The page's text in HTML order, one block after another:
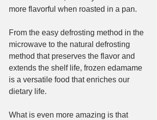
more flavorful when roasted in a pan.
From the easy defrosting method in the
microwave to the natural defrosting
method that preserves the flavor and
extends the shelf life, frozen edamame
is a versatile food that enriches our
dietary life.
What is even more amazing is that